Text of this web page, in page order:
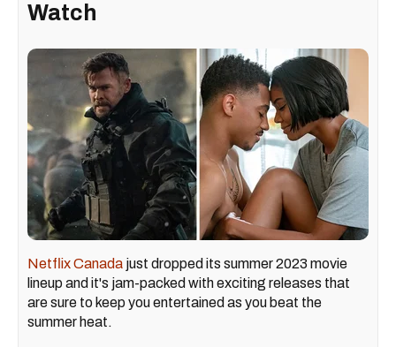
Watch
Netflix Canada just dropped its summer 2023 movie
lineup and it's jam-packed with exciting releases that
are sure to keep you entertained as you beat the
summer heat.